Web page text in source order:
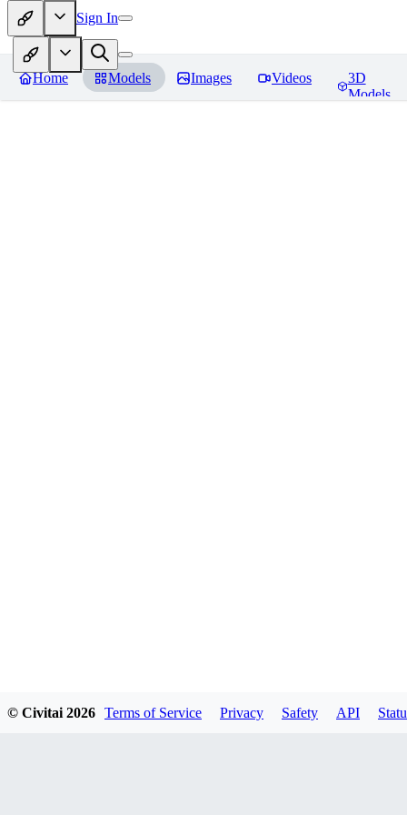
Sign In
Home Models Images Videos
3D
Models
© Civitai 2026 Terms of Service Privacy Safety API